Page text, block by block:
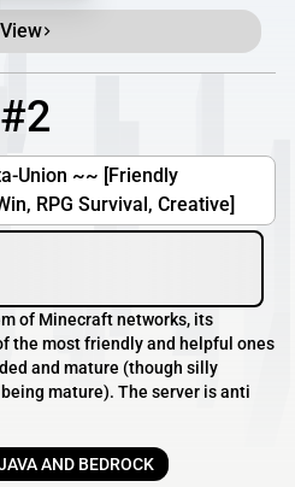
View
#2
Union ~~ [Friendly
RPG Survival, Creative]
of Minecraft networks, its
the most friendly and helpful ones
and mature (though silly
mature). The server is anti
AND BEDROCK